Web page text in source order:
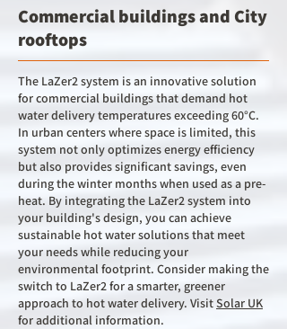
Commercial buildings and City
rooftops
The LaZer2 system is an innovative solution
for commercial buildings that demand hot
water delivery temperatures exceeding 60°C.
In urban centers where space is limited, this
system not only optimizes energy efficiency
but also provides significant savings, even
during the winter months when used as a pre-
heat. By integrating the LaZer2 system into
your building's design, you can achieve
sustainable hot water solutions that meet
your needs while reducing your
environmental footprint. Consider making the
switch to LaZer2 for a smarter, greener
approach to hot water delivery. VisitSolar UK
for additional information.